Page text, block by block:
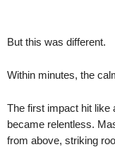
But this was different.
Within minutes, the
The first impact hit like
became relentless.
from above, striking